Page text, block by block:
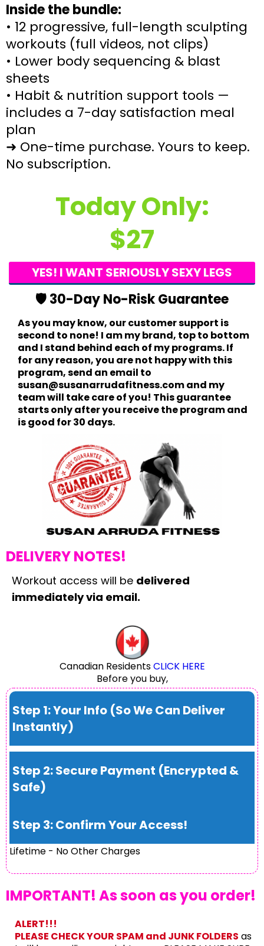
Inside the bundle:
• 12 progressive, full-length sculpting
workouts (full videos, not clips)
• Lower body sequencing & blast
sheets
• Habit & nutrition support tools —
includes a 7-day satisfaction meal
plan
➜ One-time purchase. Yours to keep.
No subscription.
Today Only:
$27
YES! I WANT SERIOUSLY SEXY LEGS
🛡️ 30-Day No-Risk Guarantee
As you may know, our customer support is
second to none! I am my brand, top to bottom
and I stand behind each of my programs. If
for any reason, you are not happy with this
program, send an email to
susan@susanarrudafitness.com and my
team will take care of you! This guarantee
starts only after you receive the program and
is good for 30 days.
DELIVERY NOTES!
Workout access will be delivered
immediately via email.
Canadian ResidentsCLICK HERE
Before you buy,
Step 1: Your Info (So We Can Deliver
Instantly)
Step 2: Secure Payment (Encrypted &
Safe)
Step 3: Confirm Your Access!
Lifetime - No Other Charges
IMPORTANT! As soon as you order!
ALERT!!!
PLEASE CHECK YOUR SPAM and JUNK FOLDERS as